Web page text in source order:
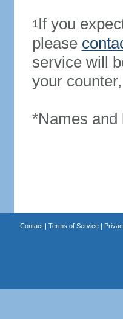
1If you
please
service will
your
*Names and
Contact| Terms of Service|